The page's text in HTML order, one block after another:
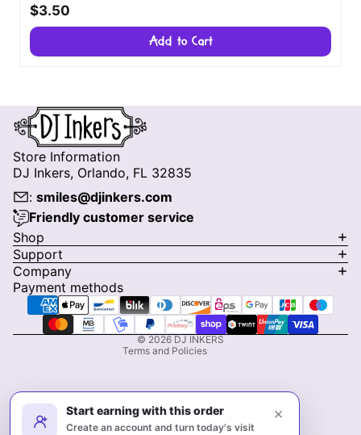
$3.50
Add to Cart
Store Information
DJ Inkers, Orlando, FL 32835
: smiles@djinkers.com
Friendly customer service
Shop
Support
Company
Payment methods
© 2026DJ INKERS
Terms and Policies
Shipping policy
Contact information
Start earning with this order
Create an account and turn today's visit
×